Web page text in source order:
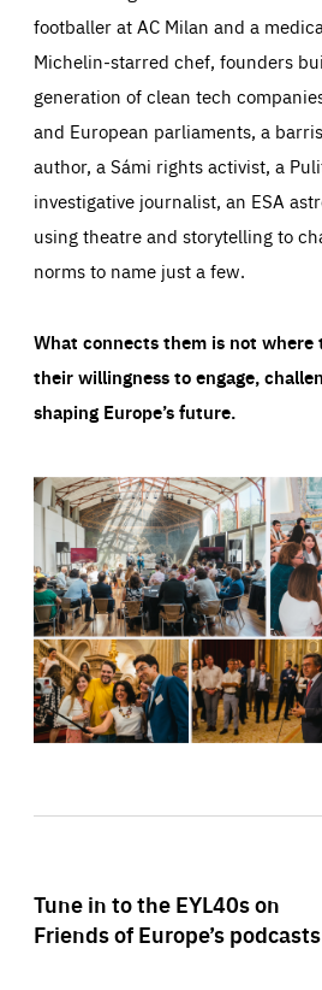
footballer at AC Milan and a
Michelin-starred chef, founders
generation of clean tech
and European parliaments, a
author, a Sámi rights activist, a
investigative journalist, an ESA
using theatre and storytelling to
norms to name just a few.
What connects them is not where
their willingness to engage,
shaping Europe’s future.
Tune in to the EYL40s on
Friends of Europe’s podcasts